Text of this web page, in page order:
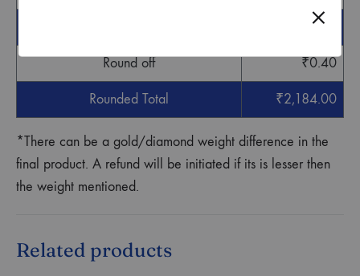
2,183.60
Round off ₹0.40
Rounded Total ₹2,184.00
*There can be a gold/diamond weight difference in the
final product. A refund will be initiated if its is lesser then
the weight mentioned.
Related products